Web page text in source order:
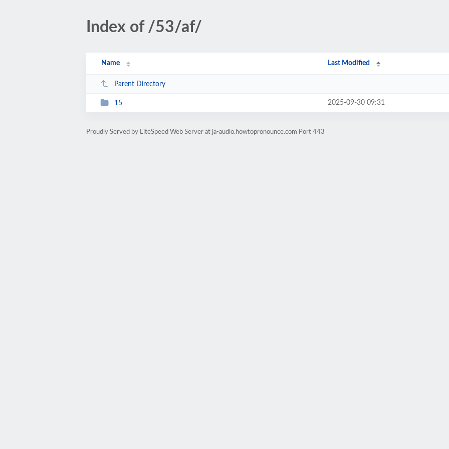
Index of /53/af/
Name Last Modified
Parent Directory
15 2025-09-30 09:31
Proudly Served by LiteSpeed Web Server at ja-audio.howtopronounce.com Port 443